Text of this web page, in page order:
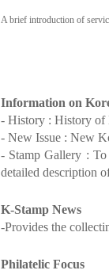
A brief introduction of
Information on
- History : History of
- New Issue : New
- Stamp Gallery :
detailed description
K-Stamp News
-Provides the
Philatelic Focus